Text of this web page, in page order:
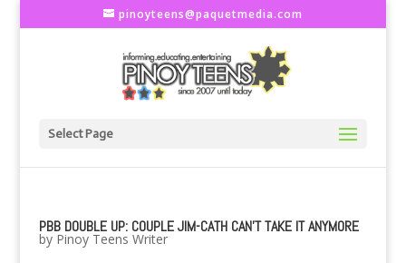
pinoyteens@paquetmedia.com
Select Page
PBB DOUBLE UP: COUPLE JIM-CATH CAN'T TAKE IT ANYMORE
by Pinoy Teens Writer